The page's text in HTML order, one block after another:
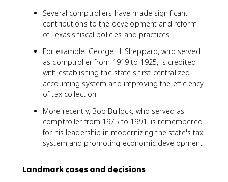
Several comptrollers have made significant
contributions to the development and reform
of Texas's fiscal policies and practices
For example, George H. Sheppard, who served
as comptroller from 1919 to 1925, is credited
with establishing the state's first centralized
accounting system and improving the efficiency
of tax collection
More recently, Bob Bullock, who served as
comptroller from 1975 to 1991, is remembered
for his leadership in modernizing the state's tax
system and promoting economic development
Landmark cases and decisions